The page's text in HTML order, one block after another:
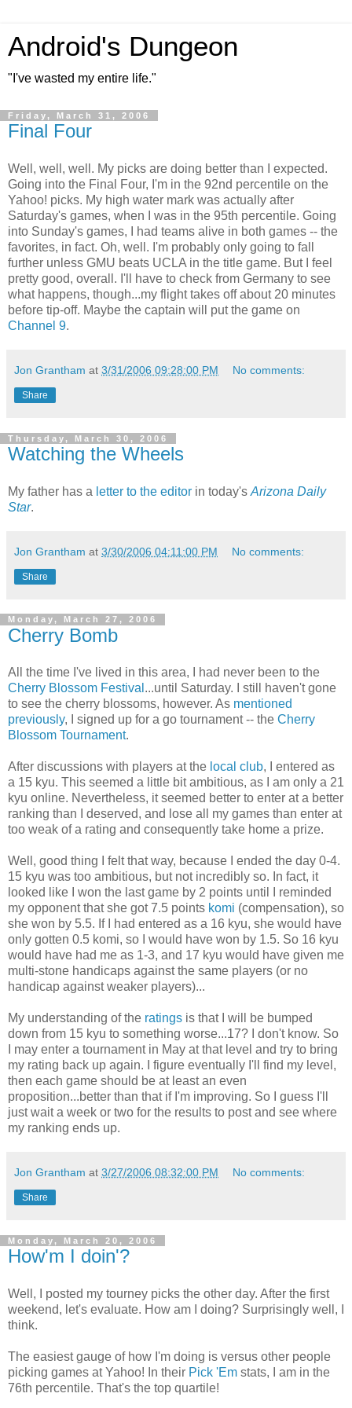
Android's Dungeon
"I've wasted my entire life."
Friday, March 31, 2006
Final Four
Well, well, well. My picks are doing better than I expected.
Going into the Final Four, I'm in the 92nd percentile on the
Yahoo! picks. My high water mark was actually after
Saturday's games, when I was in the 95th percentile. Going
into Sunday's games, I had teams alive in both games -- the
favorites, in fact. Oh, well. I'm probably only going to fall
further unless GMU beats UCLA in the title game. But I feel
pretty good, overall. I'll have to check from Germany to see
what happens, though...my flight takes off about 20 minutes
before tip-off. Maybe the captain will put the game on
Channel 9.
Jon Grantham at 3/31/2006 09:28:00 PM No comments:
Share
Thursday, March 30, 2006
Watching the Wheels
My father has a letter to the editor in today's Arizona Daily
Star.
Jon Grantham at 3/30/2006 04:11:00 PM No comments:
Share
Monday, March 27, 2006
Cherry Bomb
All the time I've lived in this area, I had never been to the
Cherry Blossom Festival ...until Saturday. I still haven't gone
to see the cherry blossoms, however. As mentioned
previously, I signed up for a go tournament -- the Cherry
Blossom Tournament.
After discussions with players at the local club, I entered as
a 15 kyu. This seemed a little bit ambitious, as I am only a 21
kyu online. Nevertheless, it seemed better to enter at a better
ranking than I deserved, and lose all my games than enter at
too weak of a rating and consequently take home a prize.
Well, good thing I felt that way, because I ended the day 0-4.
15 kyu was too ambitious, but not incredibly so. In fact, it
looked like I won the last game by 2 points until I reminded
my opponent that she got 7.5 points komi (compensation), so
she won by 5.5. If I had entered as a 16 kyu, she would have
only gotten 0.5 komi, so I would have won by 1.5. So 16 kyu
would have had me as 1-3, and 17 kyu would have given me
multi-stone handicaps against the same players (or no
handicap against weaker players)...
My understanding of the ratings is that I will be bumped
down from 15 kyu to something worse...17? I don't know. So
I may enter a tournament in May at that level and try to bring
my rating back up again. I figure eventually I'll find my level,
then each game should be at least an even
proposition...better than that if I'm improving. So I guess I'll
just wait a week or two for the results to post and see where
my ranking ends up.
Jon Grantham at 3/27/2006 08:32:00 PM No comments:
Share
Monday, March 20, 2006
How'm I doin'?
Well, I posted my tourney picks the other day. After the first
weekend, let's evaluate. How am I doing? Surprisingly well, I
think.
The easiest gauge of how I'm doing is versus other people
picking games at Yahoo! In their Pick 'Em stats, I am in the
76th percentile. That's the top quartile!